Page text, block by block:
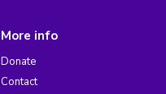
More info
Donate
Contact